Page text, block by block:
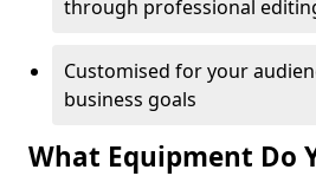
through professional
Customised for your
business goals
What Equipment Do